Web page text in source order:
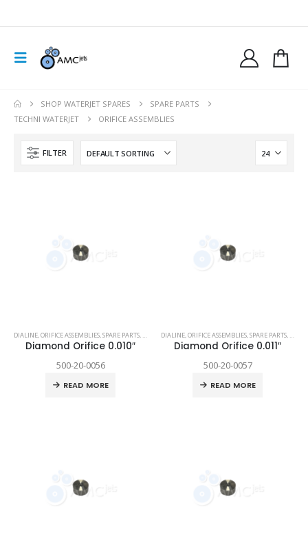
SHOP WATERJET SPARES
SPARE PARTS
TECHNI WATERJET
ORIFICE ASSEMBLIES
FILTER
DIALINE,ORIFICE ASSEMBLIES,SPARE PARTS, TECHNI WATERJET
Diamond Orifice 0.010″
500-20-0056
READ MORE
DIALINE,ORIFICE ASSEMBLIES,SPARE PARTS,
Diamond Orifice 0.011″
500-20-0057
READ MORE